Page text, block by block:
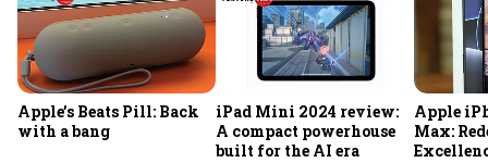
Apple’s Beats Pill: Back
with a bang
iPad Mini 2024 review:
A compact powerhouse
built for the AI era
Apple
Max: